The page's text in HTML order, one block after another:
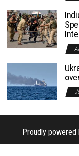
Proudly powered